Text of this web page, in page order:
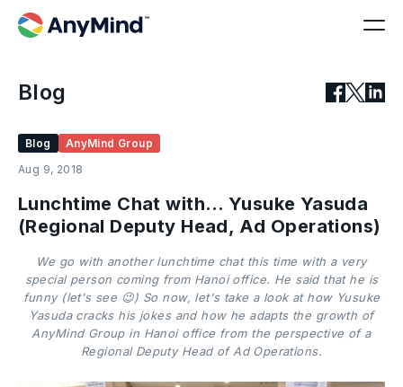
Blog
Blog
AnyMind Group
Aug 9, 2018
Lunchtime Chat with… Yusuke Yasuda
(Regional Deputy Head, Ad Operations)
We go with another lunchtime chat this time with a very
special person coming from Hanoi office. He said that he is
funny (let's see 😉) So now, let's take a look at how Yusuke
Yasuda cracks his jokes and how he adapts the growth of
AnyMind Group in Hanoi office from the perspective of a
Regional Deputy Head of Ad Operations.